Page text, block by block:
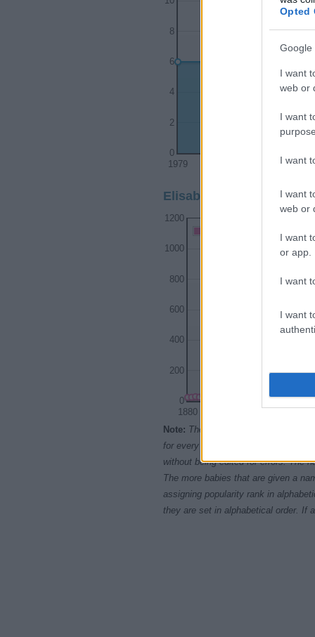
Opted
Google
I want
web or
I want
I want
I want
web or
I want
or app.
I want
I want
1979 1981
0
2
4
6
8
Elisabeth Girl Name
1880
0
200
400
600
800
1000
1200
Note: The data above is from the
for every name, from 1880 up to the
without being edited for errors. The
The more babies that are given a
assigning popularity rank in
they are set in alphabetical order. If